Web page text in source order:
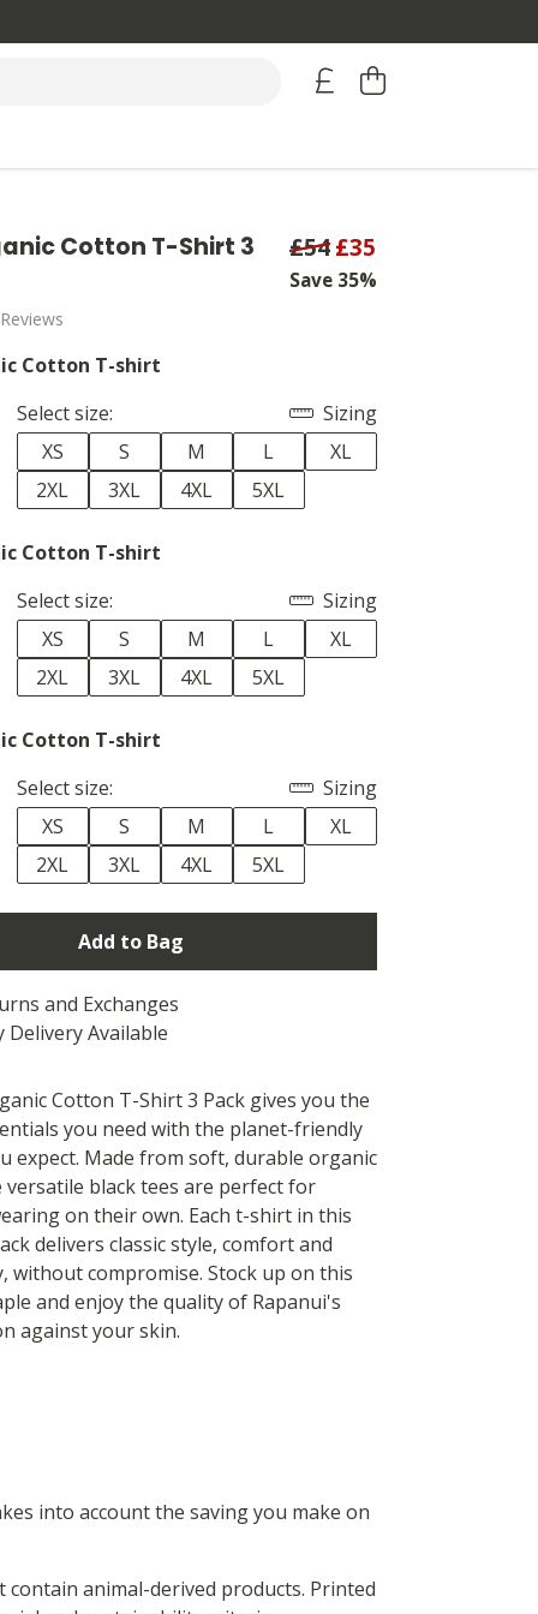
Cotton T-Shirt 3
£54£35
Save 35%
Cotton T-shirt
Select size:
Sizing
XS
S M L
XL
2XL
3XL 4XL 5XL
Cotton T-shirt
Select size:
Sizing
XS
S M L
XL
2XL
3XL 4XL 5XL
Cotton T-shirt
Select size:
Sizing
XS
S M L
XL
2XL
3XL 4XL 5XL
Add to Bag
and Exchanges
Delivery Available
Cotton T-Shirt 3 Pack gives you the
you need with the planet-friendly
expect. Made from soft, durable organic
black tees are perfect for
on their own. Each t-shirt in this
delivers classic style, comfort and
without compromise. Stock up on this
and enjoy the quality of Rapanui's
against your skin.
into account the saving you make on
animal-derived products. Printed